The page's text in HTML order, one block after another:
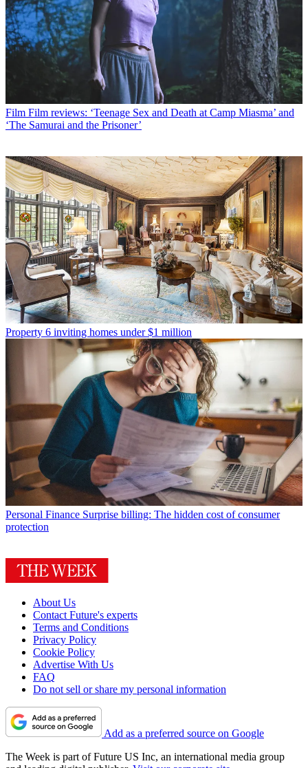
Film Film reviews: ‘Teenage Sex and Death at Camp Miasma’ and
‘The Samurai and the Prisoner’
Property 6 inviting homes under $1 million
Personal Finance Surprise billing: The hidden cost of consumer
protection
About Us
Contact Future's experts
Terms and Conditions
Privacy Policy
Cookie Policy
Advertise With Us
FAQ
Do not sell or share my personal information
Add as a preferred source on Google
The Week is part of Future US Inc, an international media group